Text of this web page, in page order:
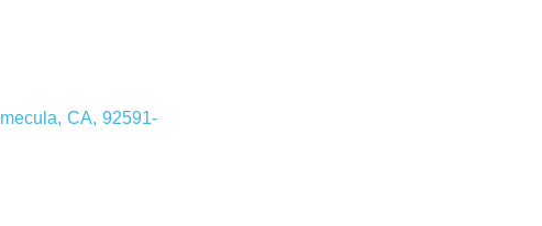
, CA, 92591-